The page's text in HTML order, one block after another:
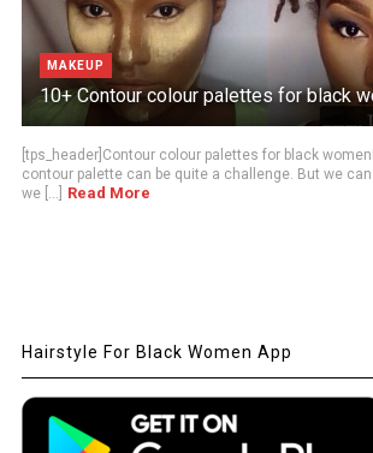
MAKEUP
10+ Contour colour palettes for black
[tps_header]Contour colour palettes for black
contour palette can be quite a challenge. But we
we [...]
Read More
Hairstyle For Black Women App